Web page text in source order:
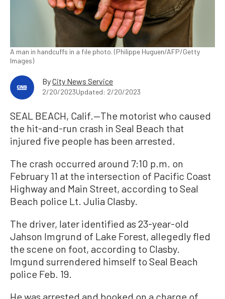
A man in handcuffs in a file photo. (Philippe Huguen/AFP/Getty
Images)
ByCity News Service
2/20/2023Updated: 2/20/2023
SEAL BEACH, Calif.—The motorist who caused
the hit-and-run crash in Seal Beach that
injured five people has been arrested.
The crash occurred around 7:10 p.m. on
February 11 at the intersection of Pacific Coast
Highway and Main Street, according to Seal
Beach police Lt. Julia Clasby.
The driver, later identified as 23-year-old
Jahson Imgrund of Lake Forest, allegedly fled
the scene on foot, according to Clasby.
Imgund surrendered himself to Seal Beach
police Feb. 19.
He was arrested and booked on a charge of